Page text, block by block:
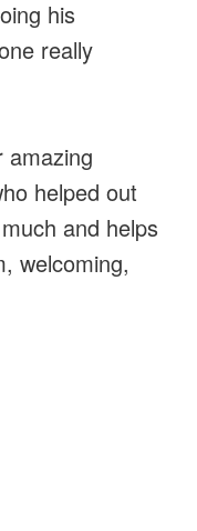
his
really
amazing
helped out
and helps
welcoming,